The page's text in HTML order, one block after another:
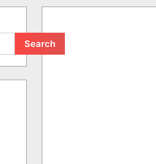
Search